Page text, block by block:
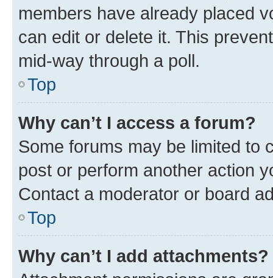
members have already placed
can edit or delete it. This
mid-way through a poll.
Top
Why can’t I access a forum?
Some forums may be limited to
post or perform another action
Contact a moderator or board
Top
Why can’t I add attachments?